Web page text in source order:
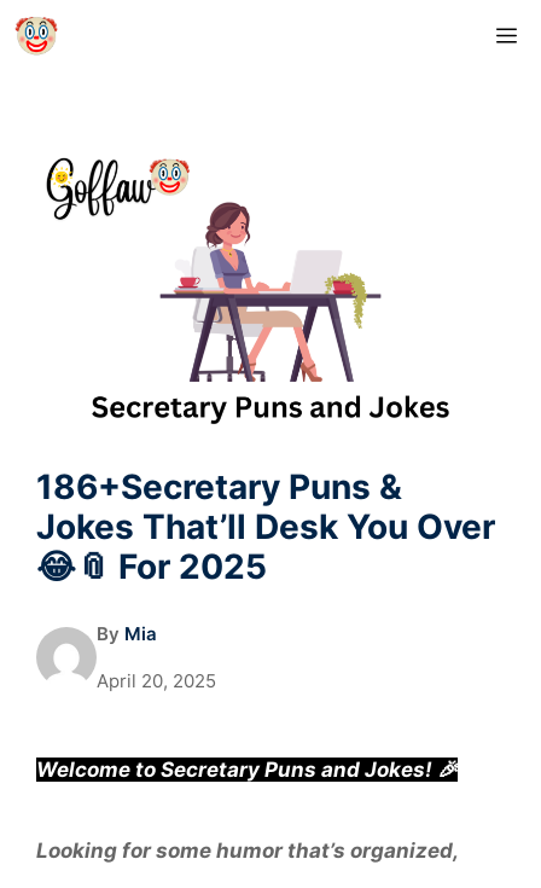
Skip
186+Secretary Puns &
Jokes That’ll Desk You Over
😂📎 For 2025
By Mia
April 20, 2025
Welcome to Secretary Puns and Jokes! 🎉
Looking for some humor that’s organized,